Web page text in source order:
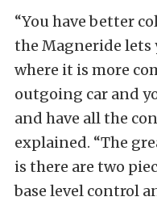
“You have better
the Magneride lets
where it is more
outgoing car and
and have all the
explained. “The
is there are two
base level control